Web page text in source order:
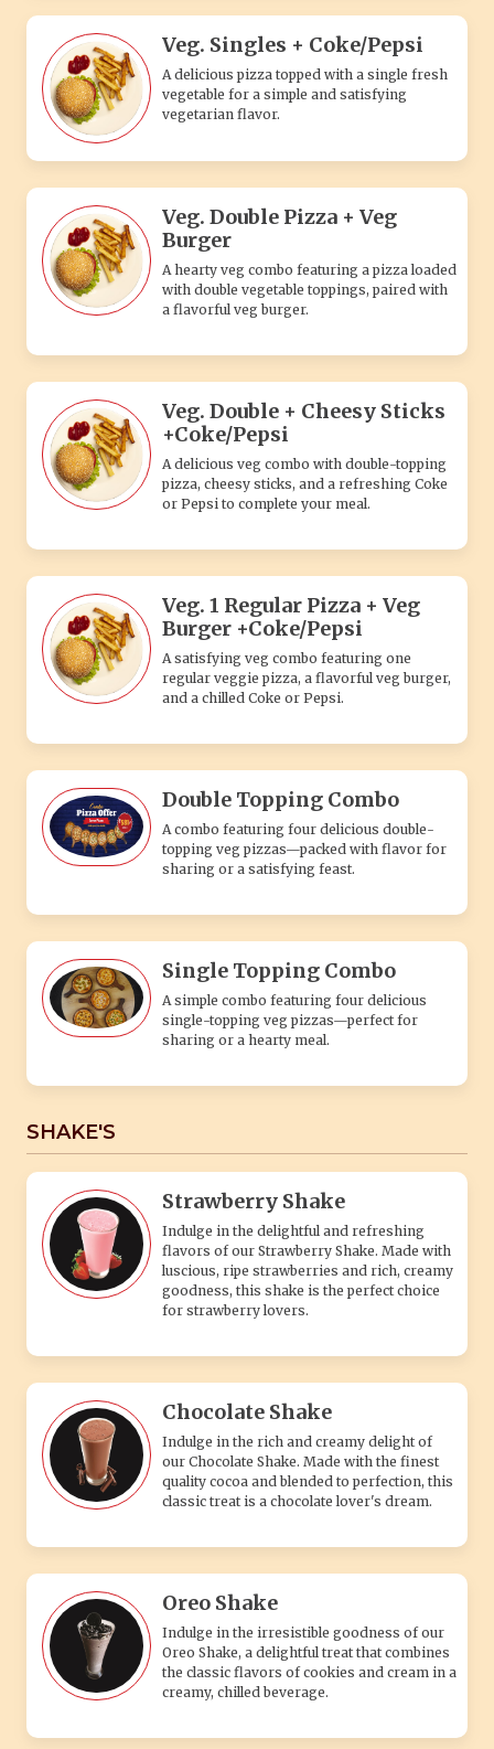
Veg. Singles + Coke/Pepsi
A delicious pizza topped with a single fresh
vegetable for a simple and satisfying
vegetarian flavor.
Veg. Double Pizza + Veg
Burger
A hearty veg combo featuring a pizza loaded
with double vegetable toppings, paired with
a flavorful veg burger.
Veg. Double + Cheesy Sticks
+Coke/Pepsi
A delicious veg combo with double-topping
pizza, cheesy sticks, and a refreshing Coke
or Pepsi to complete your meal.
Veg. 1 Regular Pizza + Veg
Burger +Coke/Pepsi
A satisfying veg combo featuring one
regular veggie pizza, a flavorful veg burger,
and a chilled Coke or Pepsi.
Double Topping Combo
A combo featuring four delicious double-
topping veg pizzas—packed with flavor for
sharing or a satisfying feast.
Single Topping Combo
A simple combo featuring four delicious
single-topping veg pizzas—perfect for
sharing or a hearty meal.
SHAKE'S
Strawberry Shake
Indulge in the delightful and refreshing
flavors of our Strawberry Shake. Made with
luscious, ripe strawberries and rich, creamy
goodness, this shake is the perfect choice
for strawberry lovers.
Chocolate Shake
Indulge in the rich and creamy delight of
our Chocolate Shake. Made with the finest
quality cocoa and blended to perfection, this
classic treat is a chocolate lover's dream.
Oreo Shake
Indulge in the irresistible goodness of our
Oreo Shake, a delightful treat that combines
the classic flavors of cookies and cream in a
creamy, chilled beverage.